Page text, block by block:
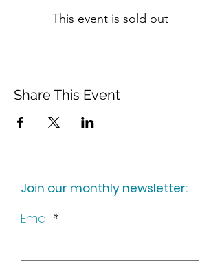
This event is sold out
Share This Event
Join our monthly newsletter:
Email